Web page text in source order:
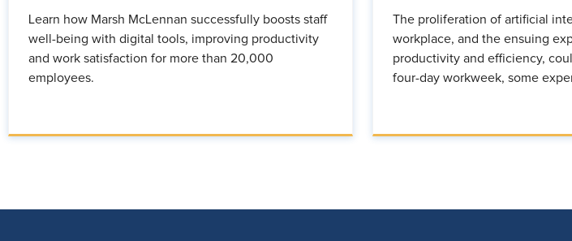
Learn how Marsh McLennan successfully boosts staff
well-being with digital tools, improving productivity
and work satisfaction for more than 20,000
employees.
The proliferation of artificial
workplace, and the ensuing
productivity and efficiency,
four-day workweek, some